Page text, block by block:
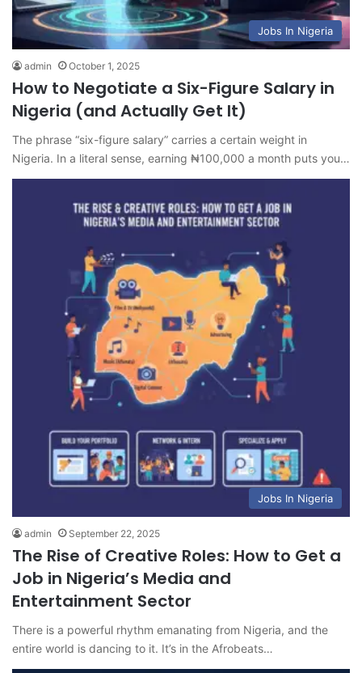
Jobs In Nigeria
admin October 1, 2025
How to Negotiate a Six-Figure Salary in
Nigeria (and Actually Get It)
The phrase “six-figure salary” carries a certain weight in
Nigeria. In a literal sense, earning ₦100,000 a month puts you…
Jobs In Nigeria
admin September 22, 2025
The Rise of Creative Roles: How to Get a
Job in Nigeria’s Media and
Entertainment Sector
There is a powerful rhythm emanating from Nigeria, and the
entire world is dancing to it. It’s in the Afrobeats…